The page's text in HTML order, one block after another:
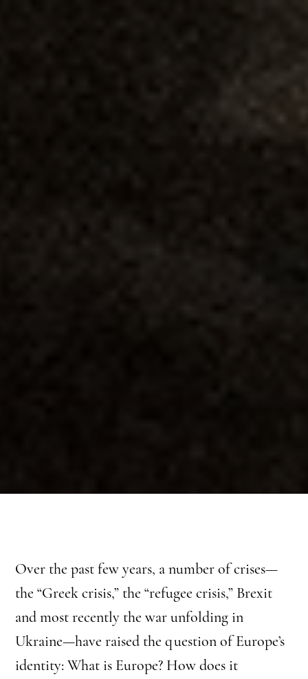
Over the past few years, a number of crises—
the “Greek crisis,” the “refugee crisis,” Brexit
and most recently the war unfolding in
Ukraine—have raised the question of Europe’s
identity: What is Europe? How does it